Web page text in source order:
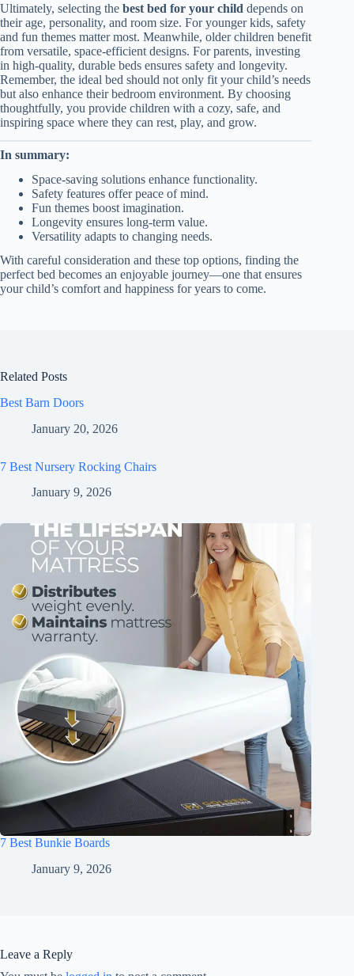
Ultimately, selecting the best bed for your child depends on
their age, personality, and room size. For younger kids, safety
and fun themes matter most. Meanwhile, older children benefit
from versatile, space-efficient designs. For parents, investing
in high-quality, durable beds ensures safety and longevity.
Remember, the ideal bed should not only fit your child’s needs
but also enhance their bedroom environment. By choosing
thoughtfully, you provide children with a cozy, safe, and
inspiring space where they can rest, play, and grow.
In summary:
Space-saving solutions enhance functionality.
Safety features offer peace of mind.
Fun themes boost imagination.
Longevity ensures long-term value.
Versatility adapts to changing needs.
With careful consideration and these top options, finding the
perfect bed becomes an enjoyable journey—one that ensures
your child’s comfort and happiness for years to come.
Related Posts
Best Barn Doors
January 20, 2026
7 Best Nursery Rocking Chairs
January 9, 2026
7 Best Bunkie Boards
January 9, 2026
Leave a Reply